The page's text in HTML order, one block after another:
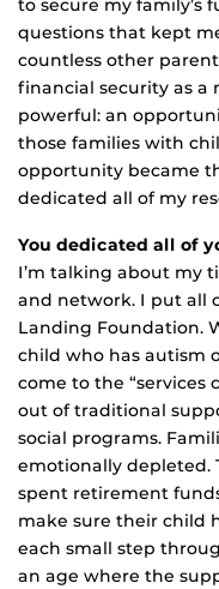
to secure my family’s
questions that kept
countless other
financial security as a
powerful: an
those families with
opportunity became
dedicated all of my
You dedicated all of
I’m talking about my
and network. I put all
Landing Foundation.
child who has autism
come to the “services
out of traditional
social programs.
emotionally depleted.
spent retirement
make sure their child
each small step
an age where the